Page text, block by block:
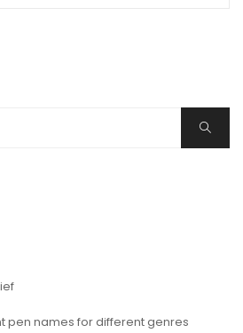
Search
pen names for different genres